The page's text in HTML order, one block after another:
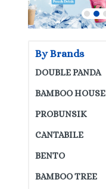
By Brands
DOUBLE PANDA
BAMBOO HOUSE
PROBUNSIK
CANTABILE
BENTO
BAMBOO TREE